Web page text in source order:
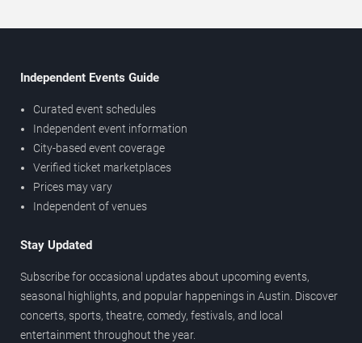
Independent Events Guide
Curated event schedules
Independent event information
City-based event coverage
Verified ticket marketplaces
Prices may vary
Independent of venues
Stay Updated
Subscribe for occasional updates about upcoming events,
seasonal highlights, and popular happenings in Austin. Discover
concerts, sports, theatre, comedy, festivals, and local
entertainment throughout the year.